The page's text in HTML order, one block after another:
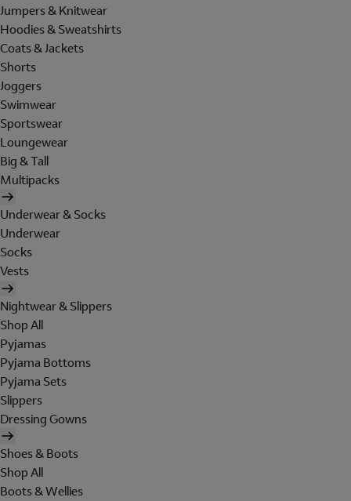
Jumpers & Knitwear
Hoodies & Sweatshirts
Coats & Jackets
Shorts
Joggers
Swimwear
Sportswear
Loungewear
Big & Tall
Multipacks
Underwear & Socks
Underwear
Socks
Vests
Nightwear & Slippers
Shop All
Pyjamas
Pyjama Bottoms
Pyjama Sets
Slippers
Dressing Gowns
Shoes & Boots
Shop All
Boots & Wellies